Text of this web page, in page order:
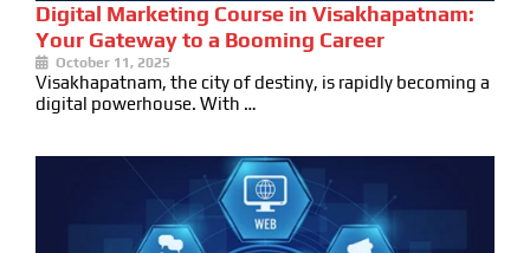
Digital Marketing Course in Visakhapatnam:
Your Gateway to a Booming Career
October 11, 2025
Visakhapatnam, the city of destiny, is rapidly becoming a
digital powerhouse. With …